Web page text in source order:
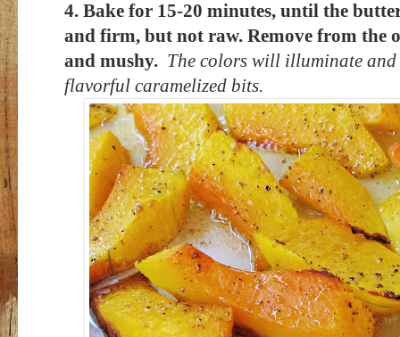
4. Bake for 15-20 minutes, until the
and firm, but not raw. Remove from the
and mushy. The colors will illuminate
flavorful caramelized bits.